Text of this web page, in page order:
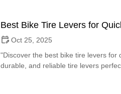
Best Bike Tire Levers for
Oct 25, 2025
"Discover the best bike tire levers for
durable, and reliable tire levers